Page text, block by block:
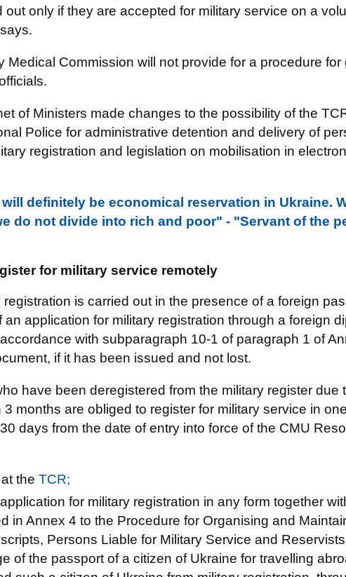
out only if they are accepted for military service on a
Medical Commission will not provide for a procedure for
of Ministers made changes to the possibility of the
Police for administrative detention and delivery of
registration and legislation on mobilisation in
definitely be economical reservation in Ukraine.
do not divide into rich and poor" - "Servant of the
for military service remotely
registration is carried out in the presence of a foreign
application for military registration through a foreign
with subparagraph 10-1 of paragraph 1 of
if it has been issued and not lost.
have been deregistered from the military register due
months are obliged to register for military service in
days from the date of entry into force of the CMU
the TCR;
for military registration in any form together
in Annex 4 to the Procedure for Organising and
Persons Liable for Military Service and
of the passport of a citizen of Ukraine for travelling